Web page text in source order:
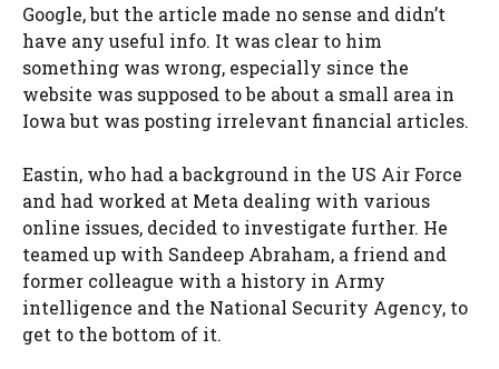
Google, but the article made no sense and didn’t
have any useful info. It was clear to him
something was wrong, especially since the
website was supposed to be about a small area in
Iowa but was posting irrelevant financial articles.
Eastin, who had a background in the US Air Force
and had worked at Meta dealing with various
online issues, decided to investigate further. He
teamed up with Sandeep Abraham, a friend and
former colleague with a history in Army
intelligence and the National Security Agency, to
get to the bottom of it.